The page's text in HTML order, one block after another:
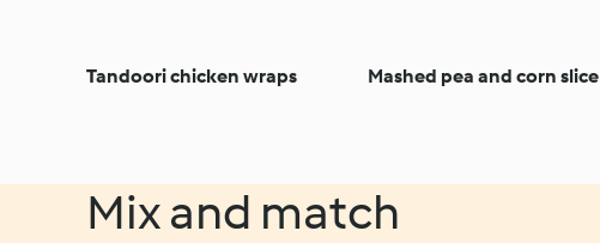
Tandoori chicken wraps Mashed pea and corn slice
Mix and match